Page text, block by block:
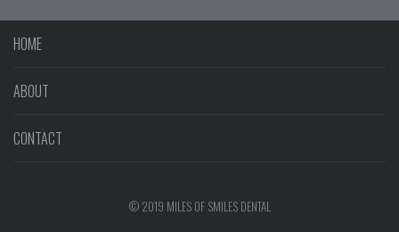
HOME
ABOUT
CONTACT
© 2019 MILES OF SMILES DENTAL